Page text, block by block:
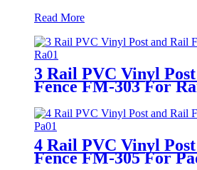
Read More
3 Rail PVC Vinyl
Fence FM-303 For
Paddock, Farm and
4 Rail PVC Vinyl
Fence FM-305 For